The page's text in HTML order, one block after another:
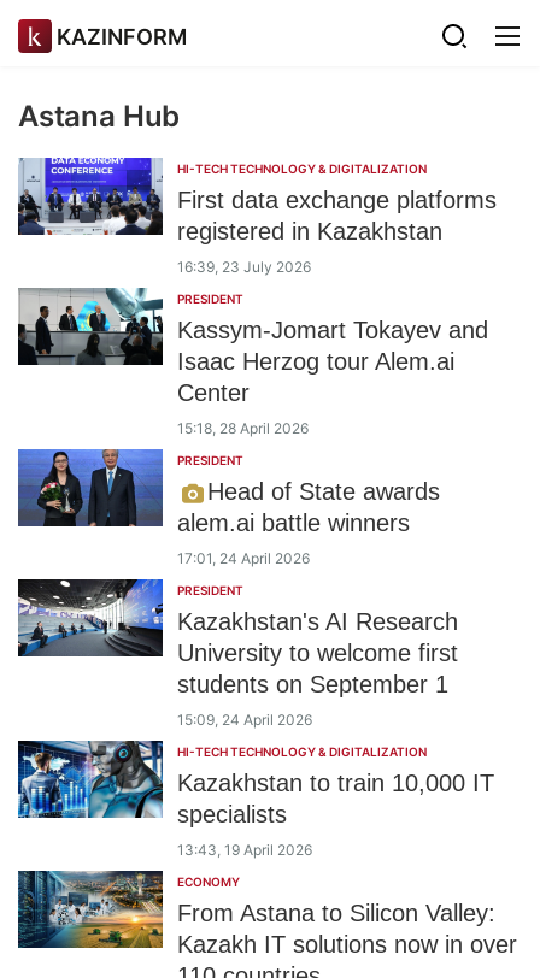
KAZINFORM
Astana Hub
HI-TECH TECHNOLOGY & DIGITALIZATION
First data exchange platforms
registered in Kazakhstan
16:39, 23 July 2026
PRESIDENT
Kassym-Jomart Tokayev and
Isaac Herzog tour Alem.ai
Center
15:18, 28 April 2026
PRESIDENT
Head of State awards
alem.ai battle winners
17:01, 24 April 2026
PRESIDENT
Kazakhstan's AI Research
University to welcome first
students on September 1
15:09, 24 April 2026
HI-TECH TECHNOLOGY & DIGITALIZATION
Kazakhstan to train 10,000 IT
specialists
13:43, 19 April 2026
ECONOMY
From Astana to Silicon Valley:
Kazakh IT solutions now in over